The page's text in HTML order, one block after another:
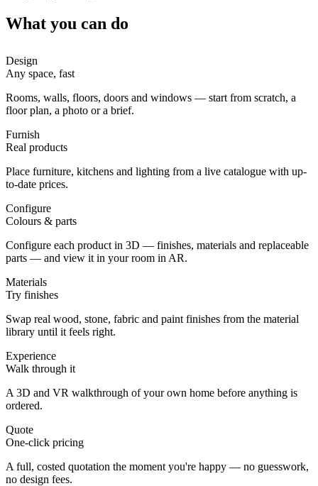
What you can do
Design
Any space, fast
Rooms, walls, floors, doors and windows — start from scratch, a
floor plan, a photo or a brief.
Furnish
Real products
Place furniture, kitchens and lighting from a live catalogue with up-
to-date prices.
Configure
Colours & parts
Configure each product in 3D — finishes, materials and replaceable
parts — and view it in your room in AR.
Materials
Try finishes
Swap real wood, stone, fabric and paint finishes from the material
library until it feels right.
Experience
Walk through it
A 3D and VR walkthrough of your own home before anything is
ordered.
Quote
One-click pricing
A full, costed quotation the moment you're happy — no guesswork,
no design fees.